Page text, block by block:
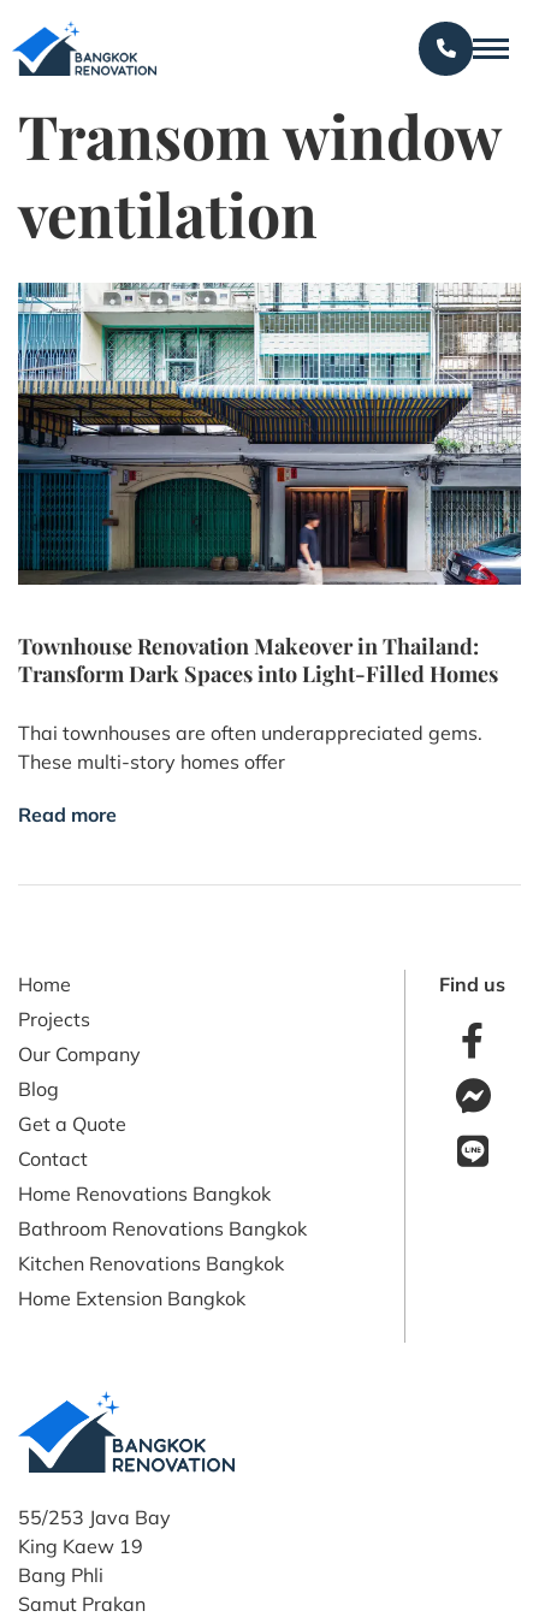
Transom window
ventilation
Townhouse Renovation Makeover in Thailand:
Transform Dark Spaces into Light-Filled Homes
Thai townhouses are often underappreciated gems.
These multi-story homes offer
Read more
55/253 Java Bay
King Kaew 19
Bang Phli
Samut Prakan
Home
Projects
Our Company
Blog
Get a Quote
Contact
Home Renovations Bangkok
Bathroom Renovations Bangkok
Kitchen Renovations Bangkok
Home Extension Bangkok
Find us